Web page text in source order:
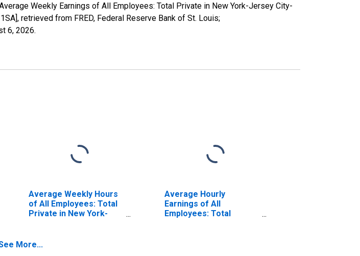
Weekly Earnings of All Employees: Total Private in New York-Jersey City-
retrieved from FRED, Federal Reserve Bank of St. Louis;
6, 2026.
Average Weekly Hours
of All Employees: Total
Private in New York-
(DISCONTINUED)
Average Hourly
Earnings of All
Employees: Total
More...